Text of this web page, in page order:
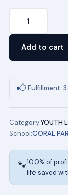
Polo
logo
quantity
Add to cart
⏱ Fulfillment:
Category:YOUTH
School:CORAL
🐾100% of
life saved